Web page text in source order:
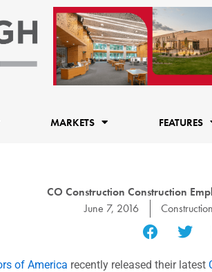
MARKETS FEATURES
CO Construction Construction
June 7, 2016
Construction
of America recently released their latest